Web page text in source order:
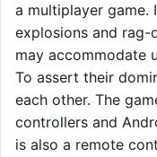
a multiplayer game.
explosions and rag-
may accommodate
To assert their
each other. The
controllers and
is also a remote